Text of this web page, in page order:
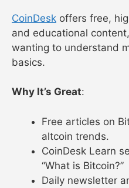
CoinDesk offers free,
and educational
wanting to understand
basics.
Why It’s Great:
Free articles on
altcoin trends.
CoinDesk Learn
“What is Bitcoin?”
Daily newsletter